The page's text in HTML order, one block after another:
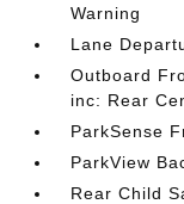
Warning
Lane
Outboard
inc: Rear
ParkSense
ParkView
Rear Child